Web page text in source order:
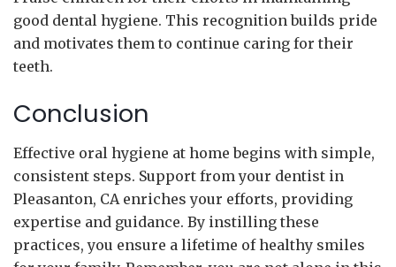
good dental hygiene. This recognition builds pride
and motivates them to continue caring for their
teeth.
Conclusion
Effective oral hygiene at home begins with simple,
consistent steps. Support from your dentist in
Pleasanton, CA enriches your efforts, providing
expertise and guidance. By instilling these
practices, you ensure a lifetime of healthy smiles